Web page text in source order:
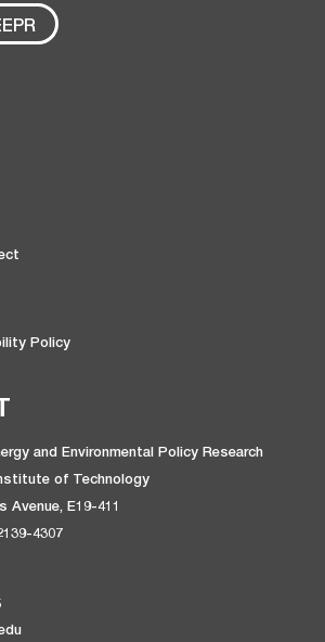
Policy
and Environmental Policy Research
of Technology
E19-411
4307